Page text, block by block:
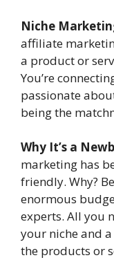
Niche
affiliate
a product or
You’re
passionate
being the
Why It’s a
marketing has
friendly. Why?
enormous
experts. All you
your niche and
the products or